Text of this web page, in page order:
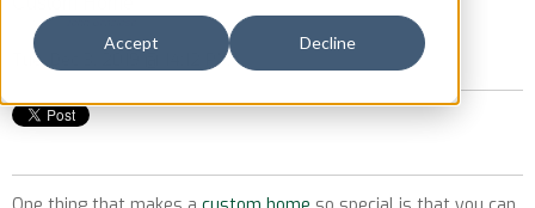
Accept Decline
Posted by
Tue, Dec 3, 2019 @ 14:12 PM